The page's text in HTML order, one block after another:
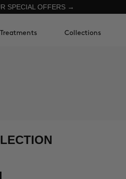
SPECIAL OFFERS →
Treatments Collections